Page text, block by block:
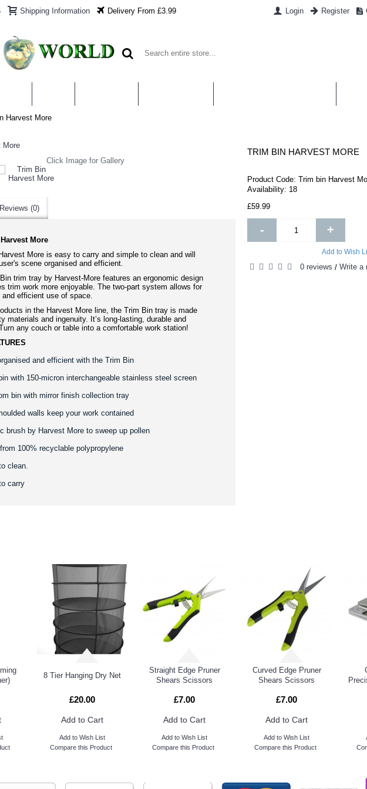
Shipping Information Delivery From £3.99 Login Register
Harvest More
Click Image for Gallery
Reviews (0)
More
More is easy to carry and simple to clean and will
scene organised and efficient.
trim tray by Harvest-More features an ergonomic design
trim work more enjoyable. The two-part system allows for
efficient use of space.
in the Harvest More line, the Trim Bin tray is made
materials and ingenuity. It’s long-lasting, durable and
any couch or table into a comfortable work station!
and efficient with the Trim Bin
with 150-micron interchangeable stainless steel screen
bin with mirror finish collection tray
walls keep your work contained
brush by Harvest More to sweep up pollen
100% recyclable polypropylene
clean.
carry
TRIM BIN HARVEST MORE
Product Code: Trim bin Harvest
Availability: 18
£59.99
- +
Add to Wish
0 reviews / Write a
8 Tier Hanging Dry Net
£20.00
Add to Cart
Add to Wish List
Compare this Product
Straight Edge Pruner
Shears Scissors
£7.00
Add to Cart
Add to Wish List
Compare this Product
Curved Edge Pruner
Shears Scissors
£7.00
Add to Cart
Add to Wish List
Compare this Product